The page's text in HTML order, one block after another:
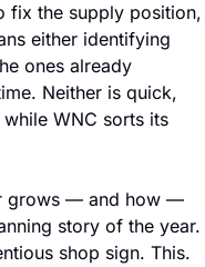
fix the supply position,
either identifying
ones already
Neither is quick,
WNC sorts its
grows — and how —
story of the year.
shop sign. This.